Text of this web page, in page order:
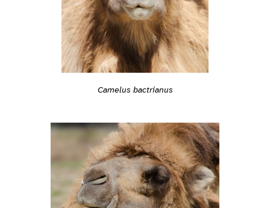
Camelus bactrianus